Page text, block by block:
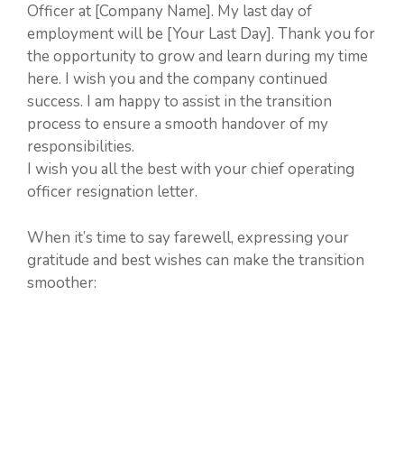
Officer at [Company Name]. My last day of
employment will be [Your Last Day]. Thank you for
the opportunity to grow and learn during my time
here. I wish you and the company continued
success. I am happy to assist in the transition
process to ensure a smooth handover of my
responsibilities.
I wish you all the best with your chief operating
officer resignation letter.
When it’s time to say farewell, expressing your
gratitude and best wishes can make the transition
smoother: